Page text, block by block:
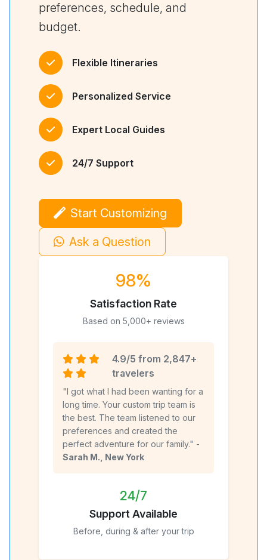
preferences, schedule, and
budget.
Flexible Itineraries
Personalized Service
Expert Local Guides
24/7 Support
Start Customizing
Ask a Question
98%
Satisfaction Rate
Based on 5,000+ reviews
4.9/5 from 2,847+
travelers
"I got what I had been wanting for a
long time. Your custom trip team is
the best. The team listened to our
preferences and created the
perfect adventure for our family." -
Sarah M., New York
24/7
Support Available
Before, during & after your trip